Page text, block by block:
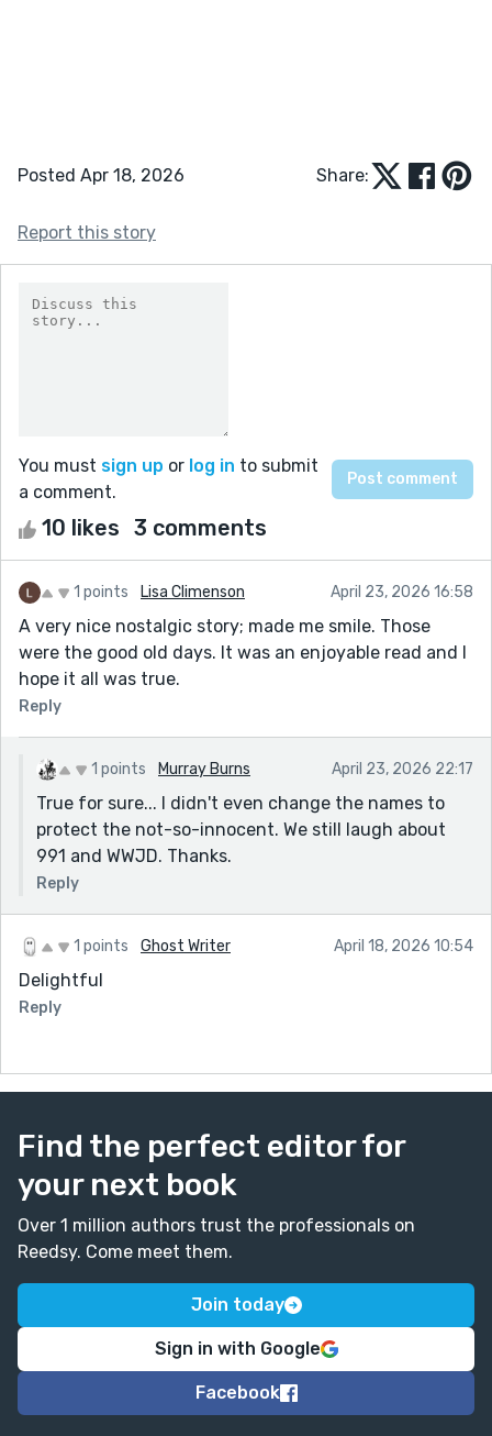
Posted Apr 18, 2026 Share:
Report this story
You must sign up or log in to submit
a comment.
10 likes 3 comments
1 points Lisa Climenson April 23, 2026 16:58
A very nice nostalgic story; made me smile. Those
were the good old days. It was an enjoyable read and I
hope it all was true.
Reply
1 points Murray Burns April 23, 2026 22:17
True for sure... I didn't even change the names to
protect the not-so-innocent. We still laugh about
991 and WWJD. Thanks.
Reply
1 points Ghost Writer April 18, 2026 10:54
Delightful
Reply
Find the perfect editor for
your next book
Over 1 million authors trust the professionals on
Reedsy. Come meet them.
Join today
Sign in with Google
Facebook